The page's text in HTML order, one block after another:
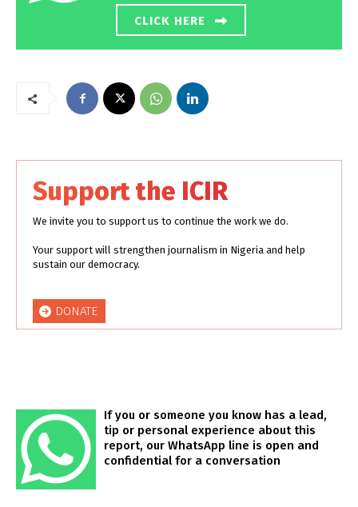
CLICK HERE
Support the ICIR
We invite you to support us to continue the work we do.
Your support will strengthen journalism in Nigeria and help
sustain our democracy.
DONATE
If you or someone you know has a lead,
tip or personal experience about this
report, our WhatsApp line is open and
confidential for a conversation